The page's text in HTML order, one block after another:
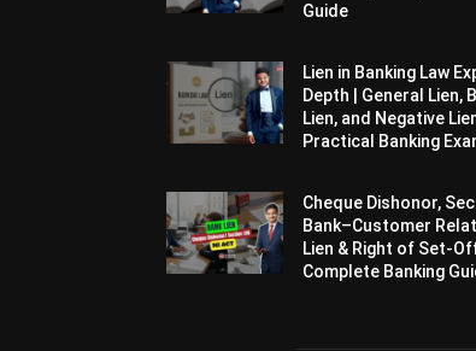
Guide
Lien in Banking Law
Depth | General Lien,
Lien, and Negative
Practical Banking
Cheque Dishonor,
Bank–Customer
Lien & Right of Set-
Complete Banking